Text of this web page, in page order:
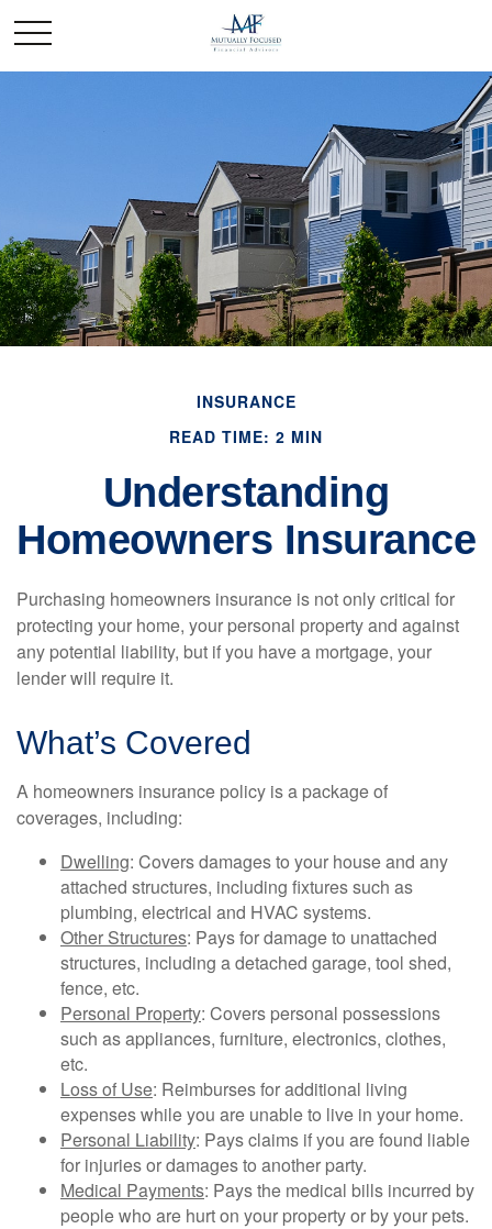
INSURANCE
READ TIME: 2 MIN
Understanding
Homeowners Insurance
Purchasing homeowners insurance is not only critical for
protecting your home, your personal property and against
any potential liability, but if you have a mortgage, your
lender will require it.
What’s Covered
A homeowners insurance policy is a package of
coverages, including:
Dwelling: Covers damages to your house and any
attached structures, including fixtures such as
plumbing, electrical and HVAC systems.
Other Structures: Pays for damage to unattached
structures, including a detached garage, tool shed,
fence, etc.
Personal Property: Covers personal possessions
such as appliances, furniture, electronics, clothes,
etc.
Loss of Use: Reimburses for additional living
expenses while you are unable to live in your home.
Personal Liability: Pays claims if you are found liable
for injuries or damages to another party.
Medical Payments: Pays the medical bills incurred by
people who are hurt on your property or by your pets.